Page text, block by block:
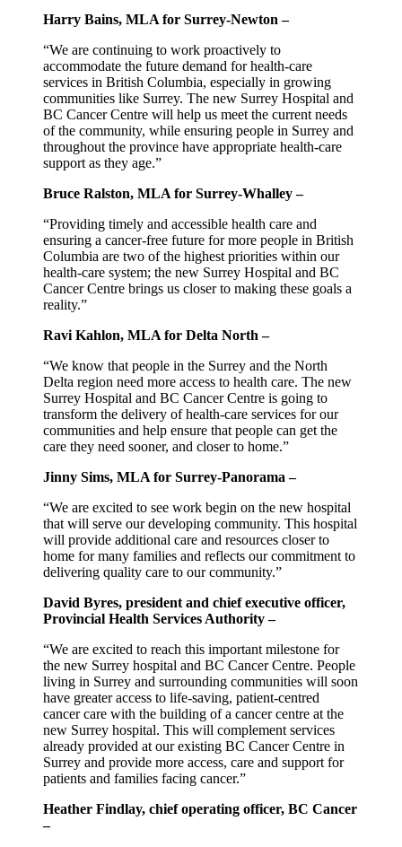
Harry Bains, MLA for Surrey-Newton –
“We are continuing to work proactively to
accommodate the future demand for health-care
services in British Columbia, especially in growing
communities like Surrey. The new Surrey Hospital and
BC Cancer Centre will help us meet the current needs
of the community, while ensuring people in Surrey and
throughout the province have appropriate health-care
support as they age.”
Bruce Ralston, MLA for Surrey-Whalley –
“Providing timely and accessible health care and
ensuring a cancer-free future for more people in British
Columbia are two of the highest priorities within our
health-care system; the new Surrey Hospital and BC
Cancer Centre brings us closer to making these goals a
reality.”
Ravi Kahlon, MLA for Delta North –
“We know that people in the Surrey and the North
Delta region need more access to health care. The new
Surrey Hospital and BC Cancer Centre is going to
transform the delivery of health-care services for our
communities and help ensure that people can get the
care they need sooner, and closer to home.”
Jinny Sims, MLA for Surrey-Panorama –
“We are excited to see work begin on the new hospital
that will serve our developing community. This hospital
will provide additional care and resources closer to
home for many families and reflects our commitment to
delivering quality care to our community.”
David Byres, president and chief executive officer,
Provincial Health Services Authority –
“We are excited to reach this important milestone for
the new Surrey hospital and BC Cancer Centre. People
living in Surrey and surrounding communities will soon
have greater access to life-saving, patient-centred
cancer care with the building of a cancer centre at the
new Surrey hospital. This will complement services
already provided at our existing BC Cancer Centre in
Surrey and provide more access, care and support for
patients and families facing cancer.”
Heather Findlay, chief operating officer, BC Cancer
–